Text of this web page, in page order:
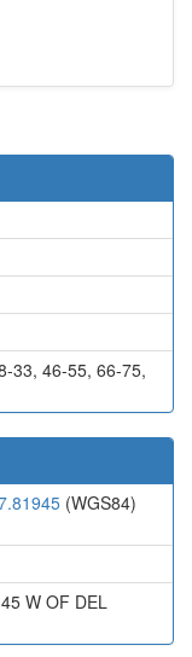
33, 46-55, 66-75,
(WGS84)
W OF DEL